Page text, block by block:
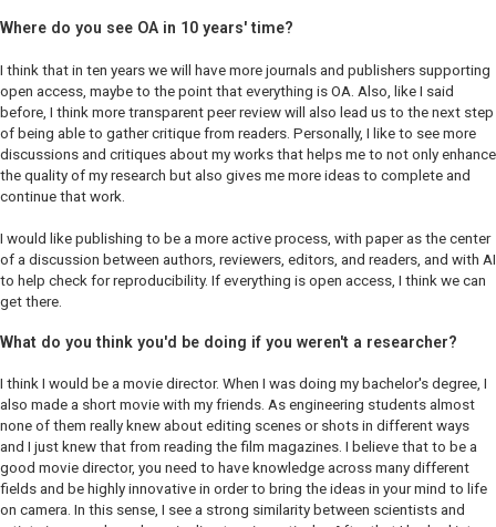
Where do you see OA in 10 years' time?
I think that in ten years we will have more journals and publishers supporting
open access, maybe to the point that everything is OA. Also, like I said
before, I think more transparent peer review will also lead us to the next step
of being able to gather critique from readers. Personally, I like to see more
discussions and critiques about my works that helps me to not only enhance
the quality of my research but also gives me more ideas to complete and
continue that work.
I would like publishing to be a more active process, with paper as the center
of a discussion between authors, reviewers, editors, and readers, and with AI
to help check for reproducibility. If everything is open access, I think we can
get there.
What do you think you'd be doing if you weren't a researcher?
I think I would be a movie director. When I was doing my bachelor's degree, I
also made a short movie with my friends. As engineering students almost
none of them really knew about editing scenes or shots in different ways
and I just knew that from reading the film magazines. I believe that to be a
good movie director, you need to have knowledge across many different
fields and be highly innovative in order to bring the ideas in your mind to life
on camera. In this sense, I see a strong similarity between scientists and